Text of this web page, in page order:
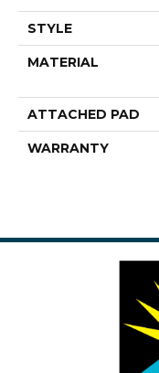
STYLE
MATERIAL
ATTACHED PAD
WARRANTY